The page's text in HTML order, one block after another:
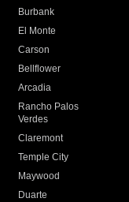
Burbank
El Monte
Carson
Bellflower
Arcadia
Rancho Palos
Verdes
Claremont
Temple City
Maywood
Duarte